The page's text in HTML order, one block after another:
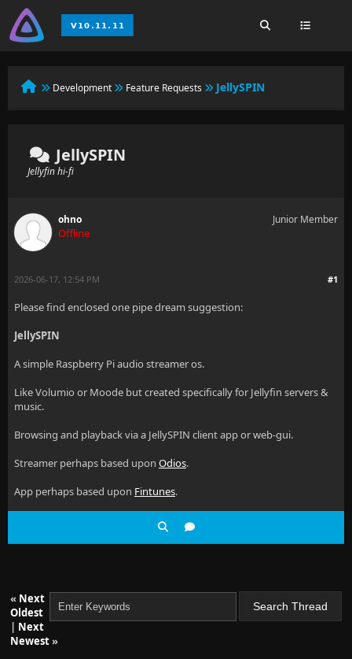
Development Feature Requests JellySPIN
JellySPIN
Jellyfin hi-fi
ohno
Offline
Junior Member
#1
2026-06-17, 12:54 PM
Please find enclosed one pipe dream suggestion:
JellySPIN
A simple Raspberry Pi audio streamer os.
Like Volumio or Moode but created specifically for Jellyfin servers &
music.
Browsing and playback via a JellySPIN client app or web-gui.
Streamer perhaps based upon Odios.
App perhaps based upon Fintunes.
« Next
Oldest
| Next
Newest»